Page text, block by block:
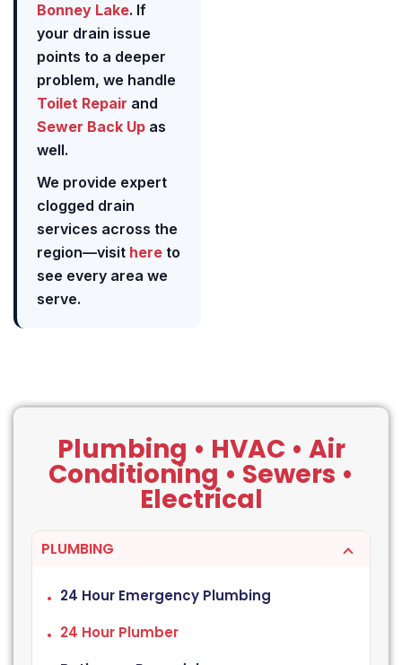
Bonney Lake. If
your drain issue
points to a deeper
problem, we handle
Toilet Repair and
Sewer Back Up as
well.
We provide expert
clogged drain
services across the
region—visit here to
see every area we
serve.
Plumbing • HVAC • Air
Conditioning • Sewers •
Electrical
PLUMBING
24 Hour Emergency Plumbing
24 Hour Plumber